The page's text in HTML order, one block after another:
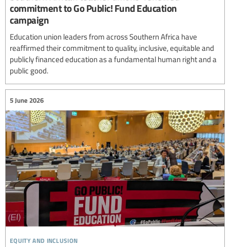
commitment to Go Public! Fund Education
campaign
Education union leaders from across Southern Africa have
reaffirmed their commitment to quality, inclusive, equitable and
publicly financed education as a fundamental human right and a
public good.
equity and inclusion
5 June 2026